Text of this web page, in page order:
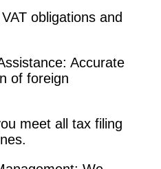
obligations and
Accurate
of foreign
meet all tax filing